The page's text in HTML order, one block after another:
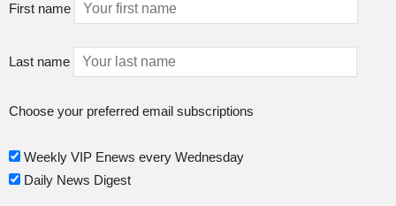
First name
Last name
Choose your preferred email subscriptions
Weekly VIP Enews every Wednesday
Daily News Digest